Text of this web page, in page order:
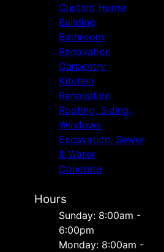
Custom Home
Building
Bathroom
Renovation
Carpentry
Kitchen
Renovation
Roofing, Siding,
Windows
Excavation, Sewer
& Water
Concrete
Hours
Sunday: 8:00am -
6:00pm
Monday: 8:00am -